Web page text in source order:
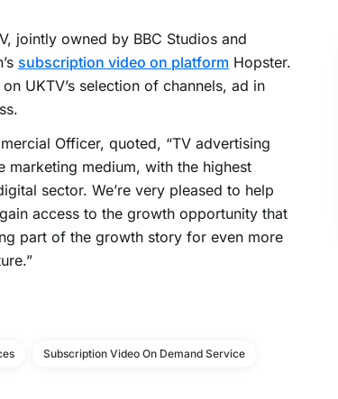
jointly owned by BBC Studios and
subscription video on platform Hopster.
UKTV’s selection of channels, ad in
Officer, quoted, “TV advertising
marketing medium, with the highest
sector. We’re very pleased to help
access to the growth opportunity that
part of the growth story for even more
Subscription Video On Demand Service